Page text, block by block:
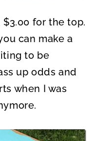
for the top.
can make a
to be
up odds and
when I was